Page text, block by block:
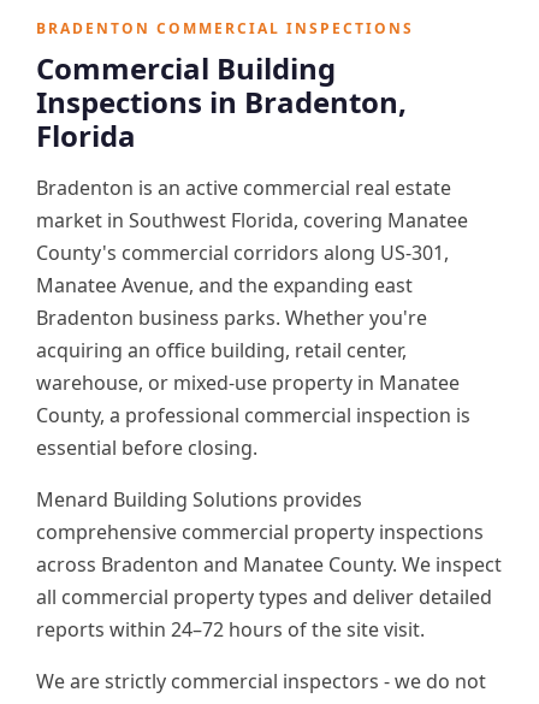
BRADENTON COMMERCIAL INSPECTIONS
Commercial Building
Inspections in Bradenton,
Florida
Bradenton is an active commercial real estate
market in Southwest Florida, covering Manatee
County's commercial corridors along US-301,
Manatee Avenue, and the expanding east
Bradenton business parks. Whether you're
acquiring an office building, retail center,
warehouse, or mixed-use property in Manatee
County, a professional commercial inspection is
essential before closing.
Menard Building Solutions provides
comprehensive commercial property inspections
across Bradenton and Manatee County. We inspect
all commercial property types and deliver detailed
reports within 24–72 hours of the site visit.
We are strictly commercial inspectors - we do not